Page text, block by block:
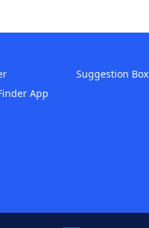
App
Suggestion Box